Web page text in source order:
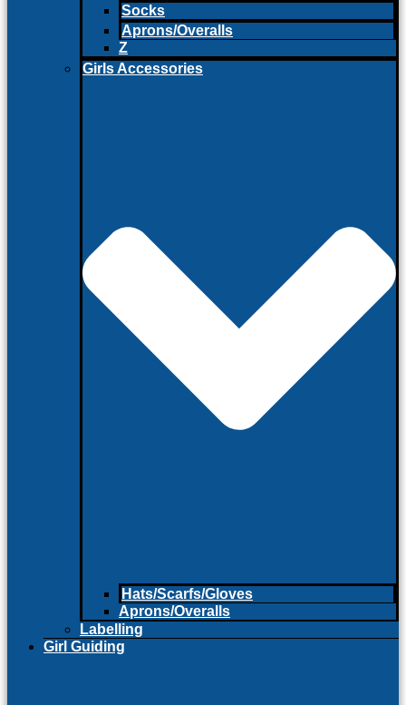
Socks
Aprons/Overalls
Z
Girls Accessories
Hats/Scarfs/Gloves
Aprons/Overalls
Labelling
Girl Guiding